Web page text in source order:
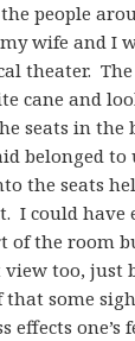
people
wife and I
theater.
cane and
seats in the
belonged to
the seats
I could have
of the room
too, just
some
effects one’s